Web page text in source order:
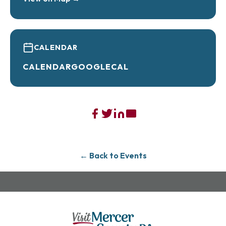
crew
whole family.
without the pretentiousness, and definitely
without the outrageous bill.
CALENDAR
CALENDARGOOGLECAL
← Back to Events